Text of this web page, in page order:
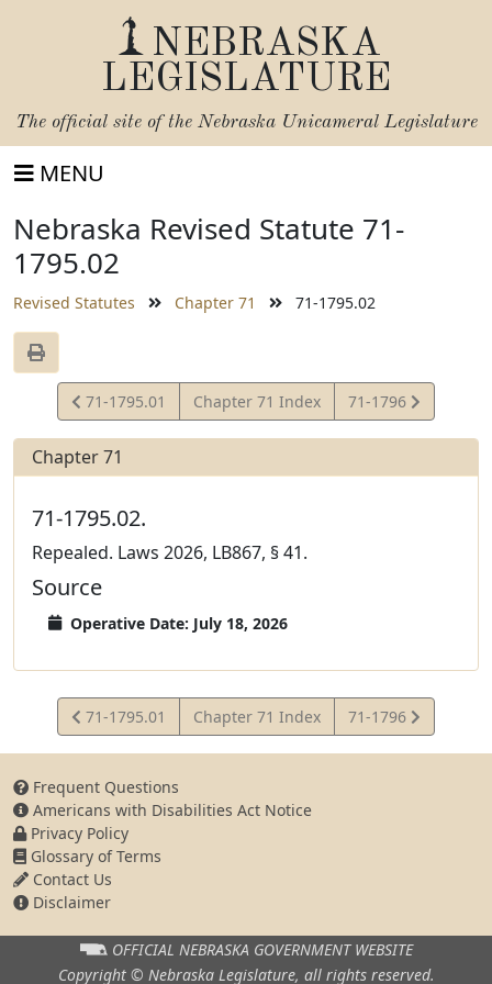
NEBRASKA
LEGISLATURE
The official site of the Nebraska Unicameral Legislature
MENU
Nebraska Revised Statute 71-
1795.02
Revised Statutes Chapter 71 71-1795.02
View
Statute
71-1795.01 Chapter 71 Index
View
Statute
71-1796
Chapter 71
71-1795.02.
Repealed. Laws 2026, LB867, § 41.
Source
Operative Date: July 18, 2026
View
Statute
71-1795.01 Chapter 71 Index
View
Statute
71-1796
Frequent Questions
Americans with Disabilities Act Notice
Privacy Policy
Glossary of Terms
Contact Us
Disclaimer
OFFICIAL NEBRASKA GOVERNMENT WEBSITE
Copyright © Nebraska Legislature, all rights reserved.